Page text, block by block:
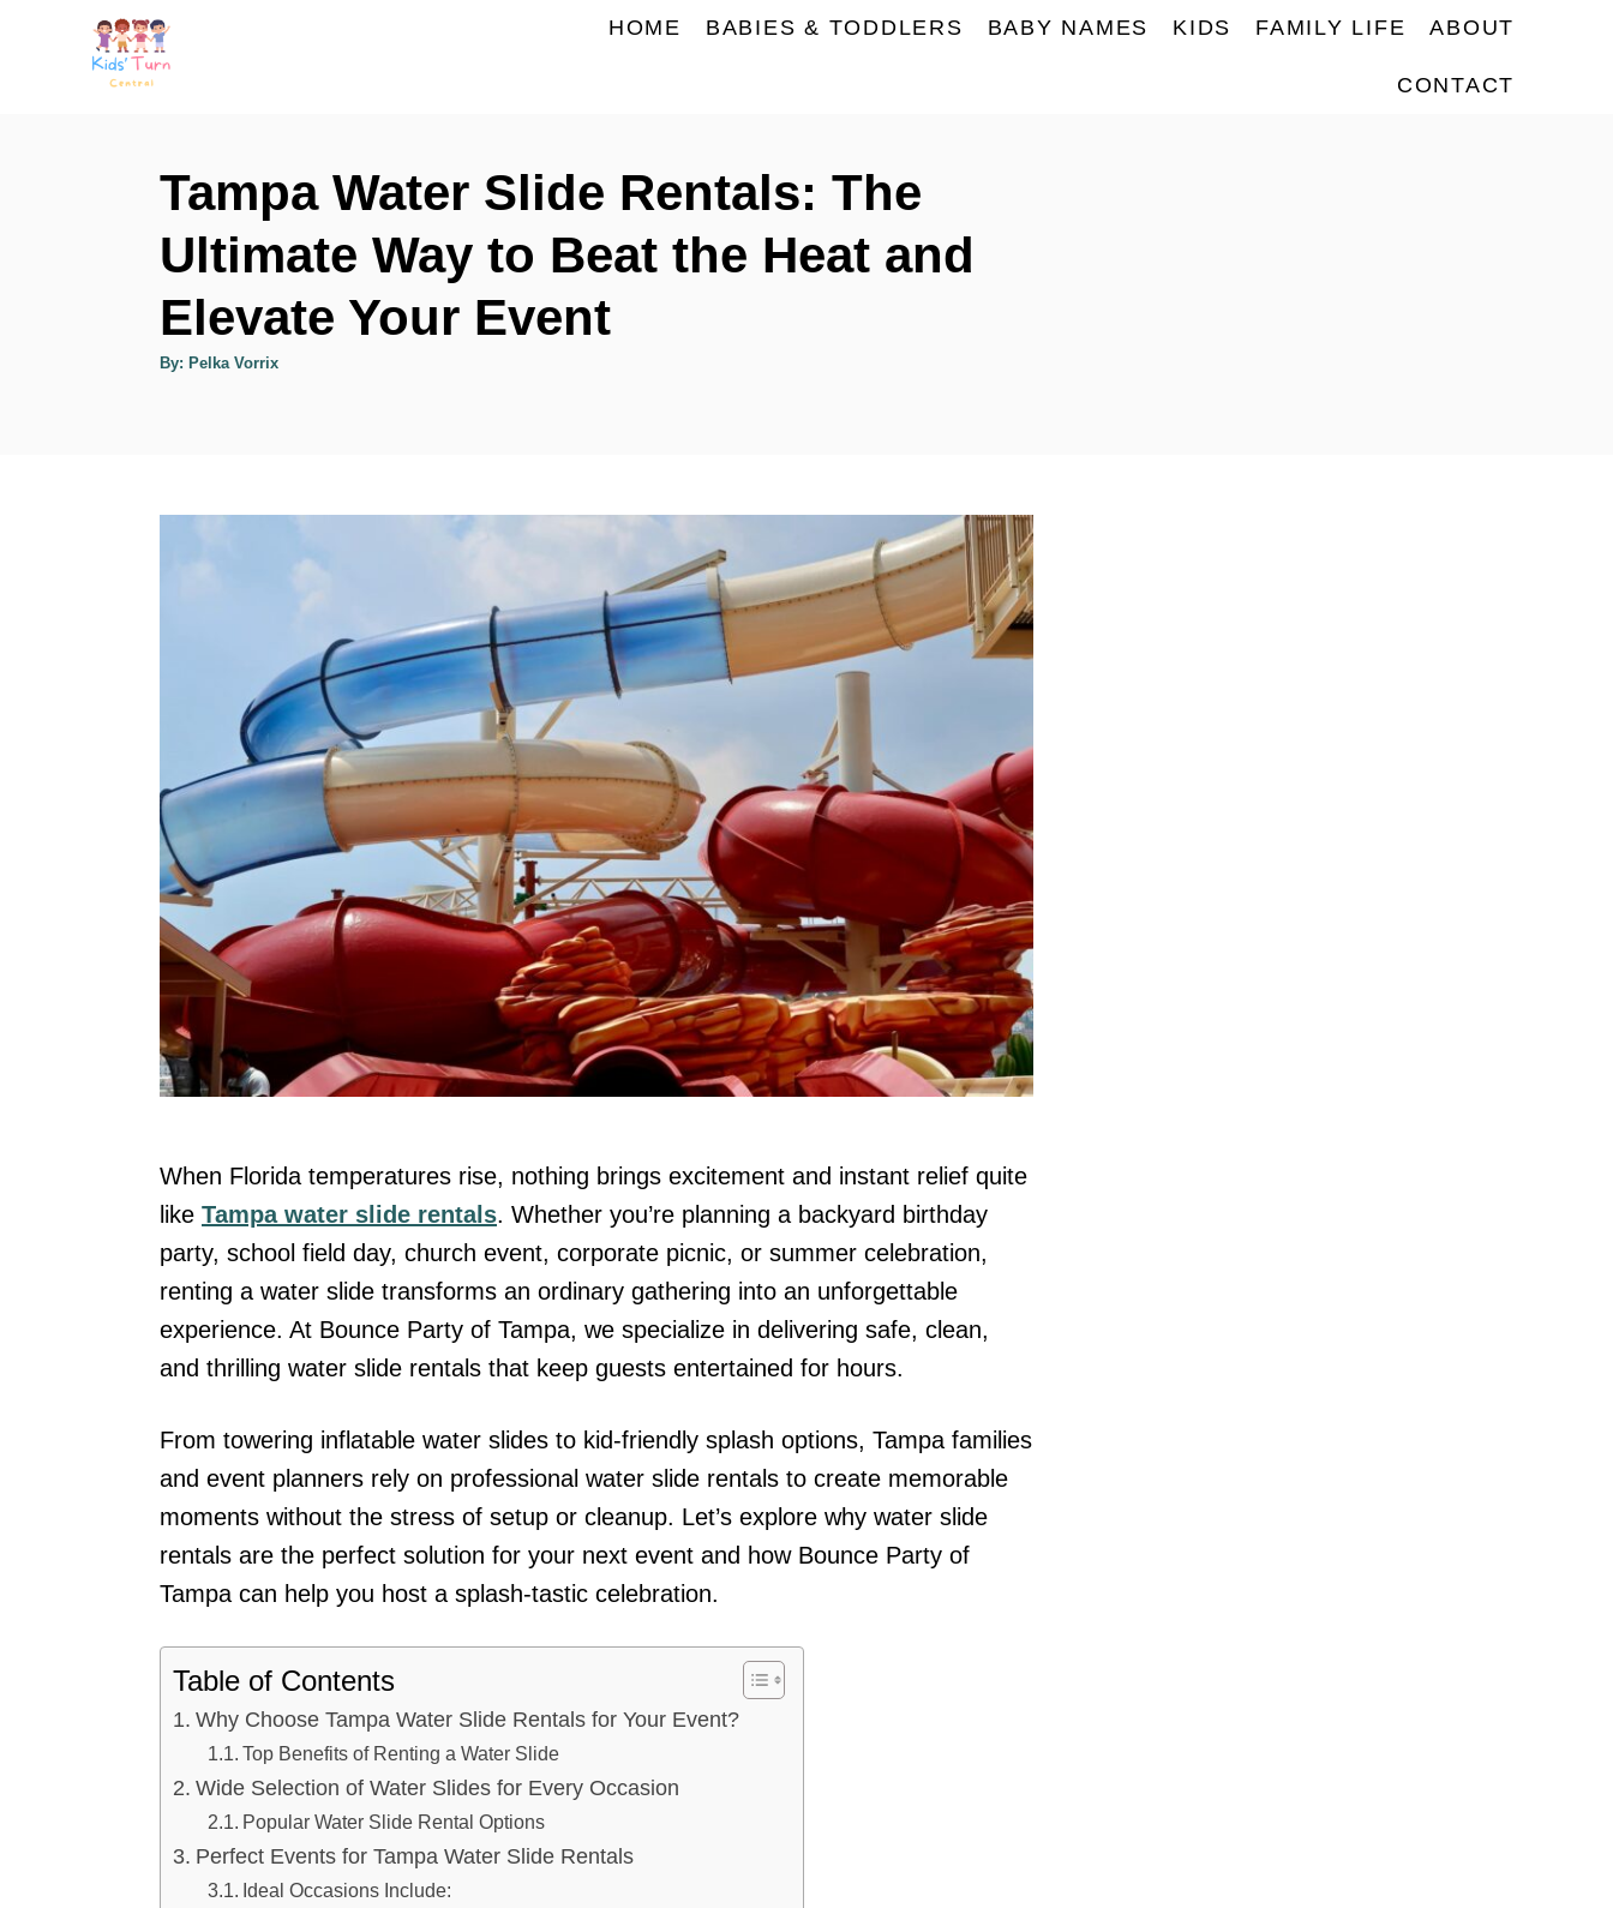
HOME BABIES & TODDLERS BABY NAMES KIDS FAMILY LIFE ABOUT
CONTACT
Tampa Water Slide Rentals: The
Ultimate Way to Beat the Heat and
Elevate Your Event
By: APelka Vorrix
When Florida temperatures rise, nothing brings excitement and instant relief quite
like Tampa water slide rentals. Whether you’re planning a backyard birthday
party, school field day, church event, corporate picnic, or summer celebration,
renting a water slide transforms an ordinary gathering into an unforgettable
experience. At Bounce Party of Tampa, we specialize in delivering safe, clean,
and thrilling water slide rentals that keep guests entertained for hours.
From towering inflatable water slides to kid-friendly splash options, Tampa families
and event planners rely on professional water slide rentals to create memorable
moments without the stress of setup or cleanup. Let’s explore why water slide
rentals are the perfect solution for your next event and how Bounce Party of
Tampa can help you host a splash-tastic celebration.
Table of Contents
Why Choose Tampa Water Slide Rentals for Your Event?
Top Benefits of Renting a Water Slide
Wide Selection of Water Slides for Every Occasion
Popular Water Slide Rental Options
Perfect Events for Tampa Water Slide Rentals
Ideal Occasions Include: